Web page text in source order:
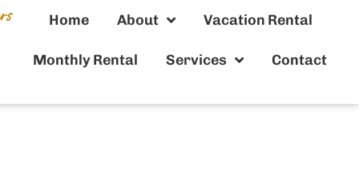
Home About Vacation Rental
Monthly Rental Services Contact